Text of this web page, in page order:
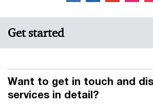
Get started
Want to get in touch and
services in detail?